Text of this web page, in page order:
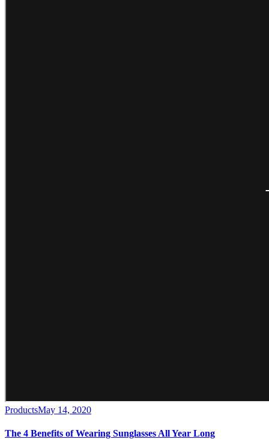
ProductsMay 14, 2020
The 4 Benefits of Wearing Sunglasses All Year Long